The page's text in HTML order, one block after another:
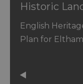
Historic
English
Plan for